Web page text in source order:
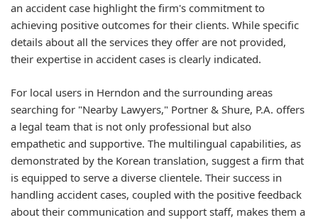
an accident case highlight the firm's commitment to
achieving positive outcomes for their clients. While specific
details about all the services they offer are not provided,
their expertise in accident cases is clearly indicated.
For local users in Herndon and the surrounding areas
searching for "Nearby Lawyers," Portner & Shure, P.A. offers
a legal team that is not only professional but also
empathetic and supportive. The multilingual capabilities, as
demonstrated by the Korean translation, suggest a firm that
is equipped to serve a diverse clientele. Their success in
handling accident cases, coupled with the positive feedback
about their communication and support staff, makes them a